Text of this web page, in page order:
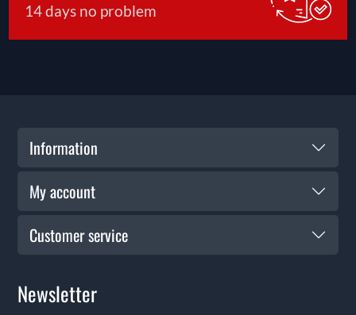
14 days no problem
Information
My account
Customer service
Newsletter